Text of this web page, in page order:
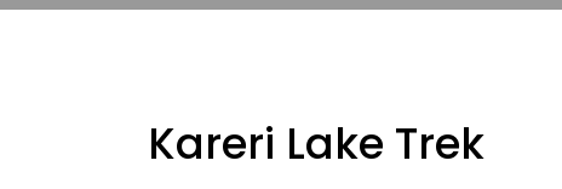
Kareri Lake Trek